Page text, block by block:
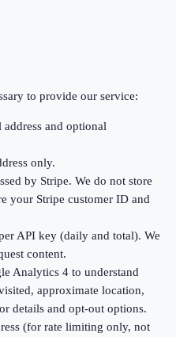
to provide our service:
address and optional
only.
by Stripe. We do not store
your Stripe customer ID and
API key (daily and total). We
content.
Analytics 4 to understand
approximate location,
details and opt-out options.
(for rate limiting only, not